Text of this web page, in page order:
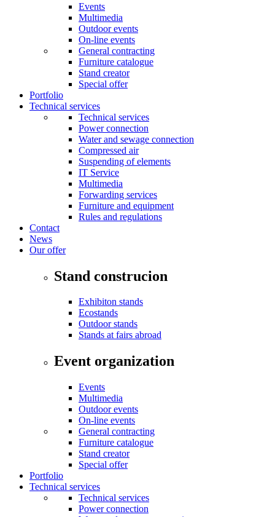
Events
Multimedia
Outdoor events
On-line events
General contracting
Furniture catalogue
Stand creator
Special offer
Portfolio
Technical services
Technical services
Power connection
Water and sewage connection
Compressed air
Suspending of elements
IT Service
Multimedia
Forwarding services
Furniture and equipment
Rules and regulations
Contact
News
Our offer
Stand construcion
Exhibiton stands
Ecostands
Outdoor stands
Stands at fairs abroad
Event organization
Events
Multimedia
Outdoor events
On-line events
General contracting
Furniture catalogue
Stand creator
Special offer
Portfolio
Technical services
Technical services
Power connection